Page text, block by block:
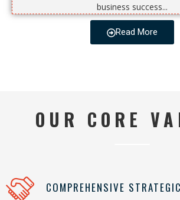
business success...
Read More
OUR CORE
COMPREHENSIVE